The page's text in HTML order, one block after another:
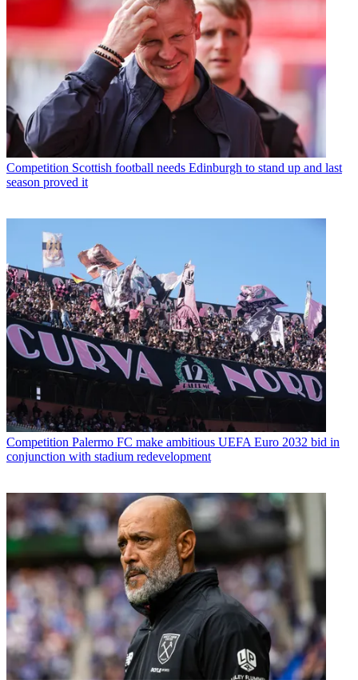
Competition Scottish football needs Edinburgh to stand up and last
season proved it
Competition Palermo FC make ambitious UEFA Euro 2032 bid in
conjunction with stadium redevelopment